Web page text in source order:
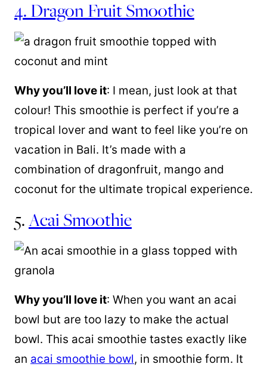
4. Dragon Fruit Smoothie
Why you’ll love it: I mean, just look at that
colour! This smoothie is perfect if you’re a
tropical lover and want to feel like you’re on
vacation in Bali. It’s made with a
combination of dragonfruit, mango and
coconut for the ultimate tropical experience.
5.Acai Smoothie
Why you’ll love it: When you want an acai
bowl but are too lazy to make the actual
bowl. This acai smoothie tastes exactly like
an acai smoothie bowl, in smoothie form. It